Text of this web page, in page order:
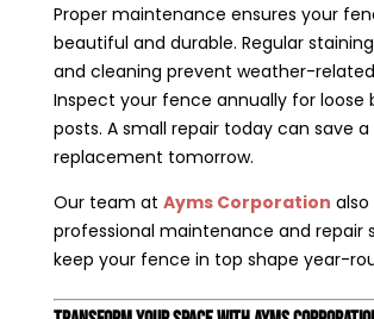
Proper maintenance ensures your
beautiful and durable. Regular
and cleaning prevent weather-
Inspect your fence annually for loose
posts. A small repair today can save a
replacement tomorrow.
Our team at Ayms Corporation
professional maintenance and repair
keep your fence in top shape year-